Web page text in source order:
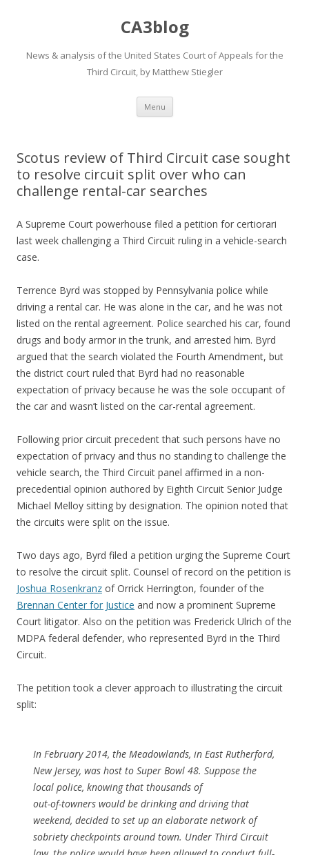
CA3blog
News & analysis of the United States Court of Appeals for the
Third Circuit, by Matthew Stiegler
Menu Skip
content
Scotus review of Third Circuit case sought
to resolve circuit split over who can
challenge rental-car searches
A Supreme Court powerhouse filed a petition for certiorari
last week challenging a Third Circuit ruling in a vehicle-search
case.
Terrence Byrd was stopped by Pennsylvania police while
driving a rental car. He was alone in the car, and he was not
listed on the rental agreement. Police searched his car, found
drugs and body armor in the trunk, and arrested him. Byrd
argued that the search violated the Fourth Amendment, but
the district court ruled that Byrd had no reasonable
expectation of privacy because he was the sole occupant of
the car and wasn’t listed on the car-rental agreement.
Following prior circuit precedent that such persons have no
expectation of privacy and thus no standing to challenge the
vehicle search, the Third Circuit panel affirmed in a non-
precedential opinion authored by Eighth Circuit Senior Judge
Michael Melloy sitting by designation. The opinion noted that
the circuits were split on the issue.
Two days ago, Byrd filed a petition urging the Supreme Court
to resolve the circuit split. Counsel of record on the petition is
Joshua Rosenkranz of Orrick Herrington, founder of the
Brennan Center for Justice and now a prominent Supreme
Court litigator. Also on the petition was Frederick Ulrich of the
MDPA federal defender, who represented Byrd in the Third
Circuit.
The petition took a clever approach to illustrating the circuit
split:
In February 2014, the Meadowlands, in East Rutherford,
New Jersey, was host to Super Bowl 48. Suppose the
local police, knowing that thousands of
out-of-towners would be drinking and driving that
weekend, decided to set up an elaborate network of
sobriety checkpoints around town. Under Third Circuit